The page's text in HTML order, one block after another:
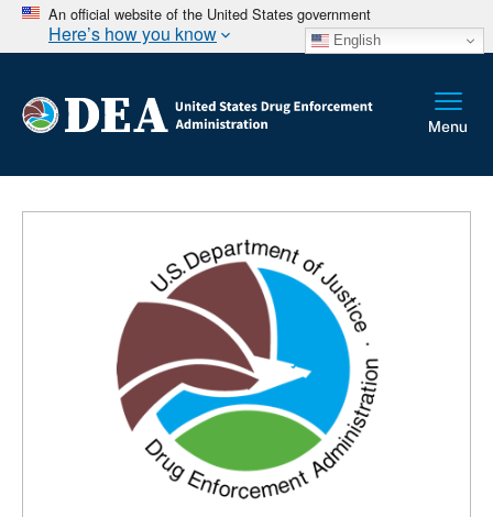
An official website of the United States government
Here’s how you know English